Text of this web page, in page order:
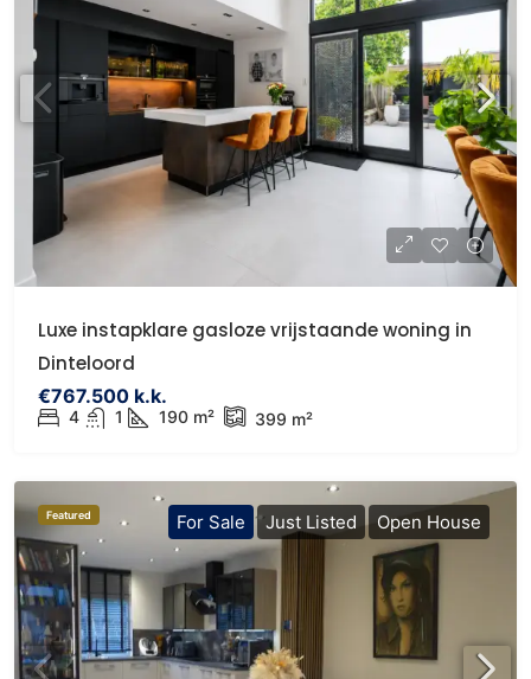
Luxe instapklare gasloze vrijstaande woning in
Dinteloord
€767.500 k.k.
4 1 190 m² 399 m²
Featured For Sale Just Listed Open House